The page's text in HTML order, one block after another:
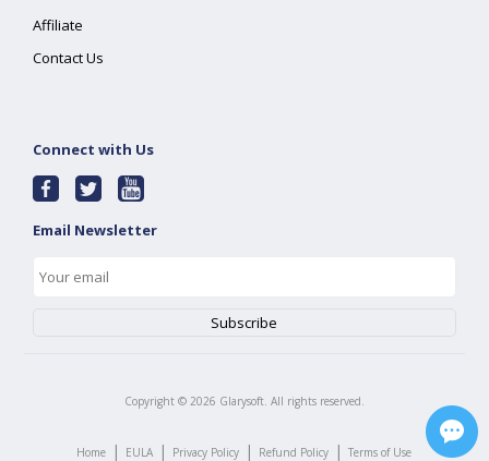
Affiliate
Contact Us
Connect with Us
Email Newsletter
Copyright © 2026 Glarysoft. All rights reserved.
Home | EULA | Privacy Policy | Refund Policy | Terms of Use